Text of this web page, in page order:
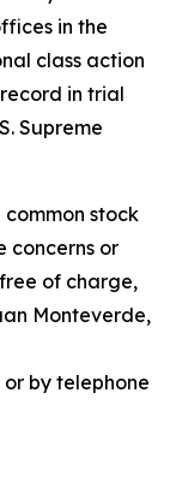
in the
class action
in trial
Supreme
stock
concerns or
of charge,
Monteverde,
or by telephone